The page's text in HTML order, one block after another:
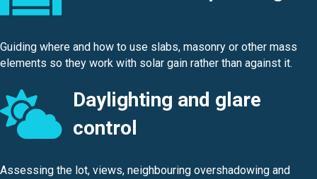
Guiding where and how to use slabs, masonry or other mass
elements so they work with solar gain rather than against it.
Daylighting and glare
control
Assessing the lot, views, neighbouring overshadowing and